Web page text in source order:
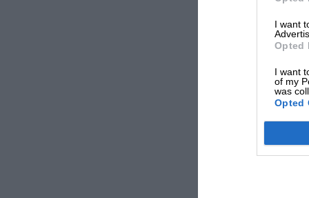
I want
Opted
I want
of my
was
Opted
The French-Canadian would come up short only
“Two things stand out about this car,” says
On that day in Portugal in ’96, Villeneuve was